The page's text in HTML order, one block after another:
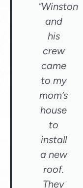
"Winston
and
his
crew
came
to my
mom’s
house
to
install
a new
roof.
They